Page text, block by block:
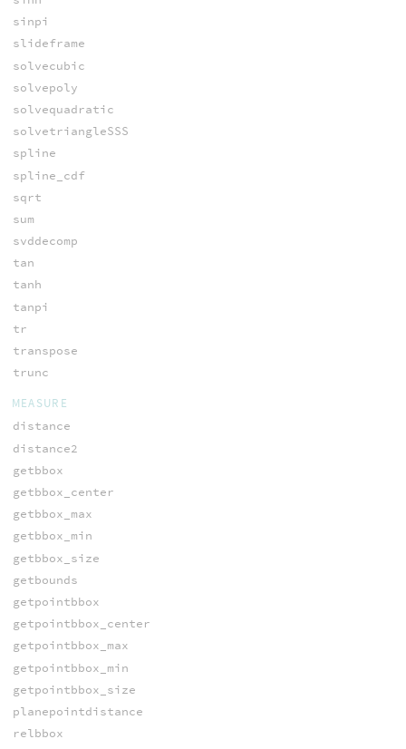
sinpi
slideframe
solvecubic
solvepoly
solvequadratic
solvetriangleSSS
spline
spline_cdf
sqrt
sum
svddecomp
tan
tanh
tanpi
tr
transpose
trunc
MEASURE
distance
distance2
getbbox
getbbox_center
getbbox_max
getbbox_min
getbbox_size
getbounds
getpointbbox
getpointbbox_center
getpointbbox_max
getpointbbox_min
getpointbbox_size
planepointdistance
relbbox